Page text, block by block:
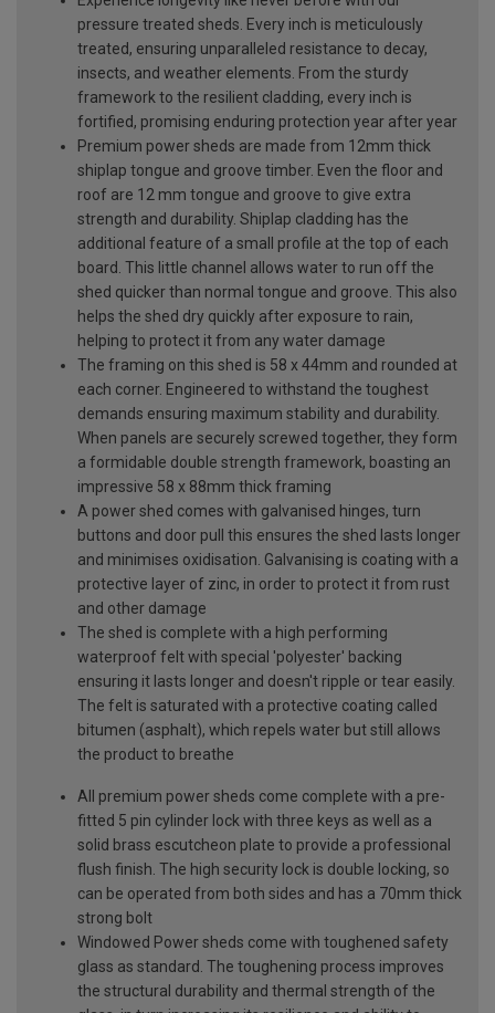
pressure treated sheds. Every inch is meticulously
treated, ensuring unparalleled resistance to decay,
insects, and weather elements. From the sturdy
framework to the resilient cladding, every inch is
fortified, promising enduring protection year after year
Premium power sheds are made from 12mm thick
shiplap tongue and groove timber. Even the floor and
roof are 12 mm tongue and groove to give extra
strength and durability. Shiplap cladding has the
additional feature of a small profile at the top of each
board. This little channel allows water to run off the
shed quicker than normal tongue and groove. This also
helps the shed dry quickly after exposure to rain,
helping to protect it from any water damage
The framing on this shed is 58 x 44mm and rounded at
each corner. Engineered to withstand the toughest
demands ensuring maximum stability and durability.
When panels are securely screwed together, they form
a formidable double strength framework, boasting an
impressive 58 x 88mm thick framing
A power shed comes with galvanised hinges, turn
buttons and door pull this ensures the shed lasts longer
and minimises oxidisation. Galvanising is coating with a
protective layer of zinc, in order to protect it from rust
and other damage
The shed is complete with a high performing
waterproof felt with special 'polyester' backing
ensuring it lasts longer and doesn't ripple or tear easily.
The felt is saturated with a protective coating called
bitumen (asphalt), which repels water but still allows
the product to breathe
All premium power sheds come complete with a pre-
fitted 5 pin cylinder lock with three keys as well as a
solid brass escutcheon plate to provide a professional
flush finish. The high security lock is double locking, so
can be operated from both sides and has a 70mm thick
strong bolt
Windowed Power sheds come with toughened safety
glass as standard. The toughening process improves
the structural durability and thermal strength of the